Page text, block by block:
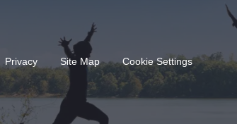
Privacy Site Map Cookie Settings